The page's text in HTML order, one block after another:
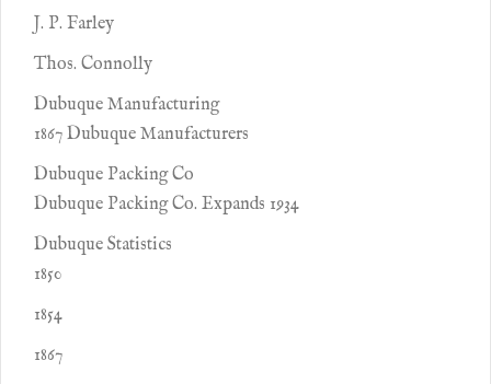
J. P. Farley
Thos. Connolly
Dubuque Manufacturing
1867 Dubuque Manufacturers
Dubuque Packing Co
Dubuque Packing Co. Expands 1934
Dubuque Statistics
1850
1854
1867